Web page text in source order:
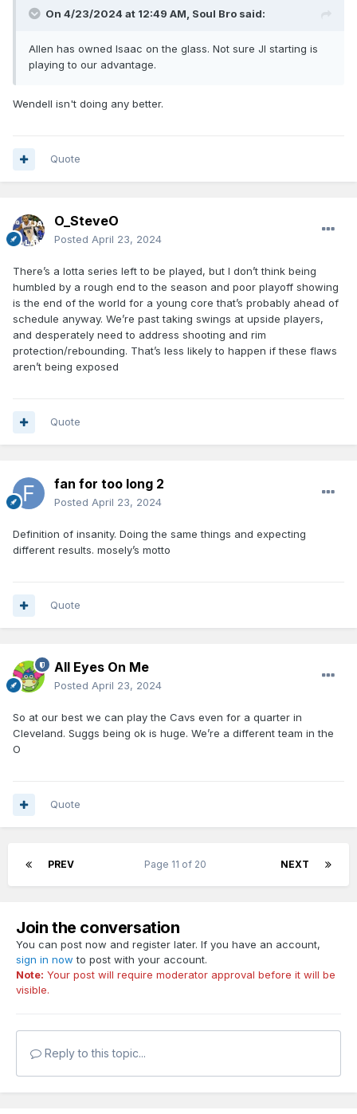
On 4/23/2024 at 12:49 AM, Soul Bro said:
Allen has owned Isaac on the glass. Not sure JI starting is
playing to our advantage.
Wendell isn't doing any better.
Quote
O_SteveO
Posted April 23, 2024
There’s a lotta series left to be played, but I don’t think being
humbled by a rough end to the season and poor playoff showing
is the end of the world for a young core that’s probably ahead of
schedule anyway. We’re past taking swings at upside players,
and desperately need to address shooting and rim
protection/rebounding. That’s less likely to happen if these flaws
aren’t being exposed
Quote
fan for too long 2
Posted April 23, 2024
Definition of insanity. Doing the same things and expecting
different results. mosely’s motto
Quote
All Eyes On Me
Posted April 23, 2024
So at our best we can play the Cavs even for a quarter in
Cleveland. Suggs being ok is huge. We’re a different team in the
O
Quote
PREV NEXT
Page 11 of 20
Join the conversation
You can post now and register later. If you have an account,
sign in now to post with your account.
Note: Your post will require moderator approval before it will be
visible.
Reply to this topic...